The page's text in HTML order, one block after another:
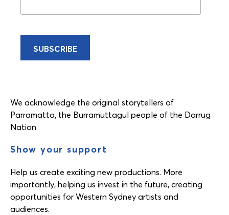
We acknowledge the original storytellers of
Parramatta, the Burramuttagul people of the Darrug
Nation.
Show your support
Help us create exciting new productions. More
importantly, helping us invest in the future, creating
opportunities for Western Sydney artists and
audiences.